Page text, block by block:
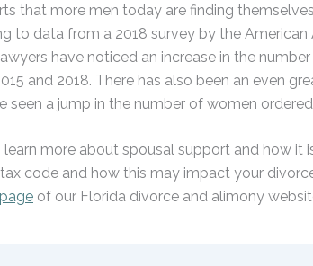
that more men today are finding
to data from a 2018 survey by the
have noticed an increase in the
and 2018. There has also been an even
seen a jump in the number of women
more about spousal support and how it
code and how this may impact your
of our Florida divorce and alimony